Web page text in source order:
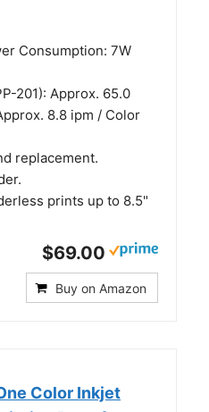
Consumption: 7W
201): Approx. 65.0
8.8 ipm / Color
replacement.
prints up to 8.5"
$69.00
Buy on Amazon
Color Inkjet